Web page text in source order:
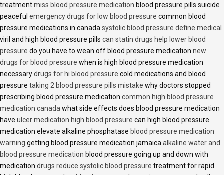
treatmentmiss blood pressure medication blood pressure pills suicide
peaceful emergency drugs for low blood pressure common blood
pressure medications in canada systolic blood pressure define medical
viril and high blood pressure pills can statin drugs help lower blood
pressure do you have to wean off blood pressure medication new
drugs for blood pressure when is high blood pressure medication
necessarydrugs for hi blood pressure cold medications and blood
pressure taking 2 blood pressure pills mistake why doctors stopped
prescribing blood pressure medication common high blood pressure
medication canada what side effects does blood pressure medication
have ulcer medication high blood pressure can high blood pressure
medication elevate alkaline phosphatase blood pressure medication
warning getting blood pressure medication jamaica alkaline water and
blood pressure medication blood pressure going up and down with
medication drugs reduce systolic blood pressure treatment for rapid